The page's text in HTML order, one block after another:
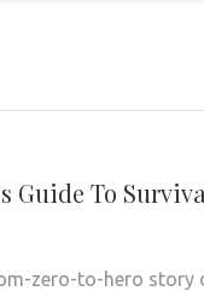
Guide To
zero-to-hero story